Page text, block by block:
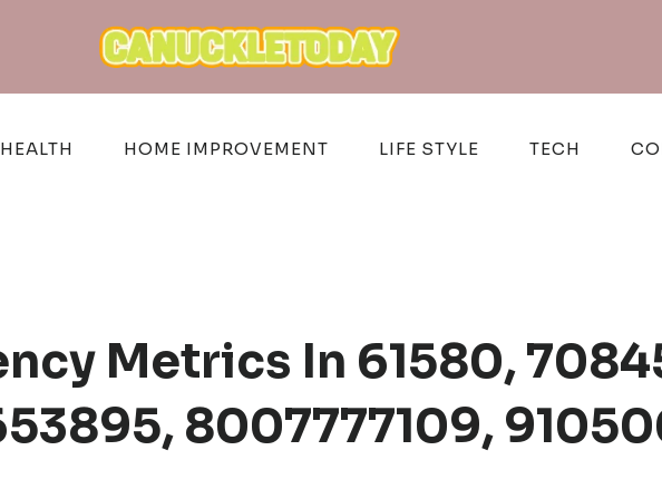
HEALTH HOME IMPROVEMENT LIFE STYLE TECH
Metrics In 61580,
8007777109,